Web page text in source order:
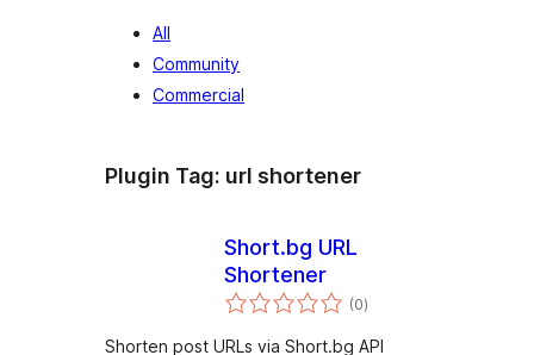
All
Community
Commercial
Plugin Tag: url shortener
Short.bg URL
Shortener
(0total
ratings
)
Shorten post URLs via Short.bg API